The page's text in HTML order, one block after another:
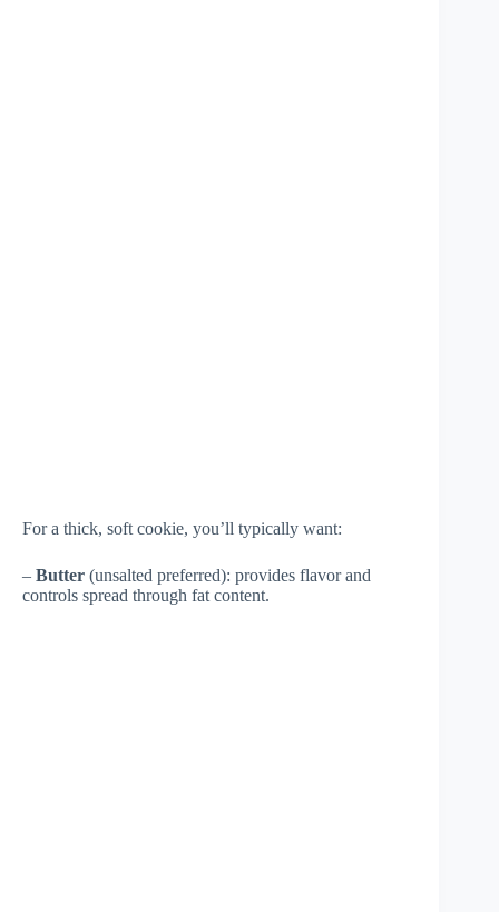
For a thick, soft cookie, you’ll typically want:
– Butter (unsalted preferred): provides flavor and
controls spread through fat content.